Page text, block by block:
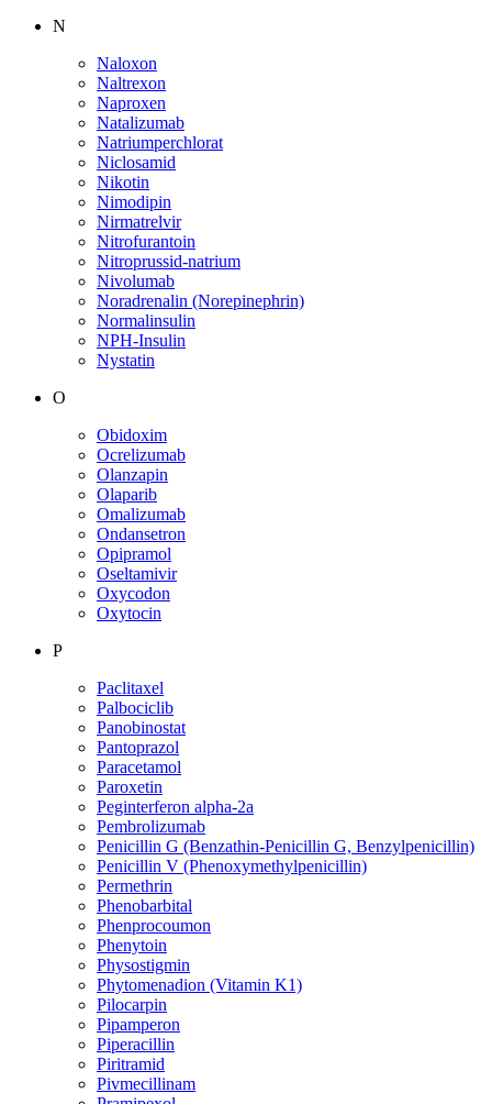
N
Naloxon
Naltrexon
Naproxen
Natalizumab
Natriumperchlorat
Niclosamid
Nikotin
Nimodipin
Nirmatrelvir
Nitrofurantoin
Nitroprussid-natrium
Nivolumab
Noradrenalin (Norepinephrin)
Normalinsulin
NPH-Insulin
Nystatin
O
Obidoxim
Ocrelizumab
Olanzapin
Olaparib
Omalizumab
Ondansetron
Opipramol
Oseltamivir
Oxycodon
Oxytocin
P
Paclitaxel
Palbociclib
Panobinostat
Pantoprazol
Paracetamol
Paroxetin
Peginterferon alpha-2a
Pembrolizumab
Penicillin G (Benzathin-Penicillin G, Benzylpenicillin)
Penicillin V (Phenoxymethylpenicillin)
Permethrin
Phenobarbital
Phenprocoumon
Phenytoin
Physostigmin
Phytomenadion (Vitamin K1)
Pilocarpin
Pipamperon
Piperacillin
Piritramid
Pivmecillinam